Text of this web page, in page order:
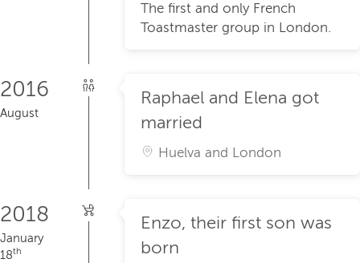
The first and only French
Toastmaster group in London.
2016
August
Raphael and Elena got
married
Huelva and London
2018
January
18th
Enzo, their first son was
born